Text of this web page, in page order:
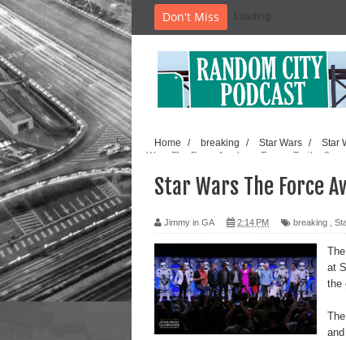
Don't Miss Loading...
Home / breaking / Star Wars / Star
Wars The Force Awakens Teaser Trailer 2
Star Wars The Force
Jimmy in GA 2:14 PM breaking
at
the